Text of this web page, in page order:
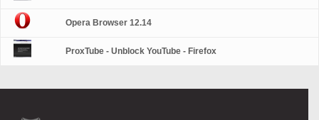
Opera Browser 12.14
ProxTube - Unblock YouTube - Firefox